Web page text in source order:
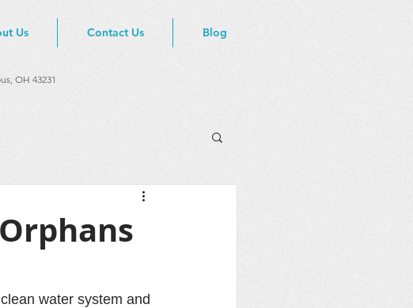
Us Contact Us Blog
OH 43231
water system and